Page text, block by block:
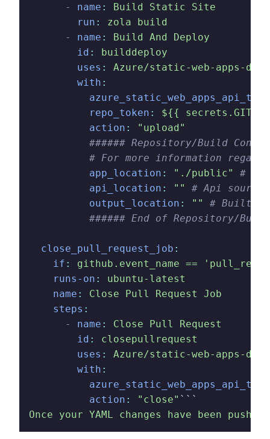
      -
name :
Build Static Site
        run
:
zola build
      -
name :
Build And Deploy
        id
:
builddeploy
        uses
:
Azure/static-web-apps-
        with
:
          repo_token
:
${{
          action
:
"upload"
###### Repository/Build
# For more information
          app_location
: "./public"
#
          api_location
: ""
# Api
          output_location
: ""
# Built
###### End of Repository/
  close_pull_request_job
:
    if
:
github.event_name ==
    runs-on
:
ubuntu-latest
    name
:
Close Pull Request Job
    steps
:
      -
name :
Close Pull Request
        id
:
closepullrequest
        uses
:
Azure/static-web-apps-
        with
:
          action
: "close" ```
Once your YAML changes have been